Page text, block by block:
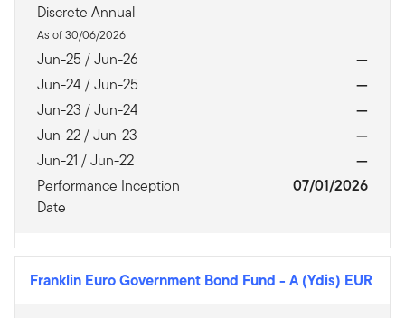
Discrete Annual
As of 30/06/2026
Jun-25 / Jun-26
—
Jun-24 / Jun-25
—
Jun-23 / Jun-24
—
Jun-22 / Jun-23
—
Jun-21 / Jun-22
—
Performance Inception
Date
07/01/2026
Franklin Euro Government Bond Fund - A (Ydis) EUR